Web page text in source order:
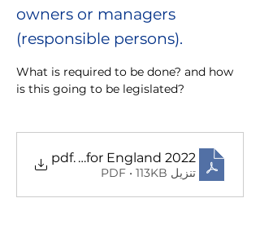
owners or managers
(responsible persons).
What is required to be done? and how
is this going to be legislated?
Regulations for England 2022
.pdf
تنزيل PDF • 113KB